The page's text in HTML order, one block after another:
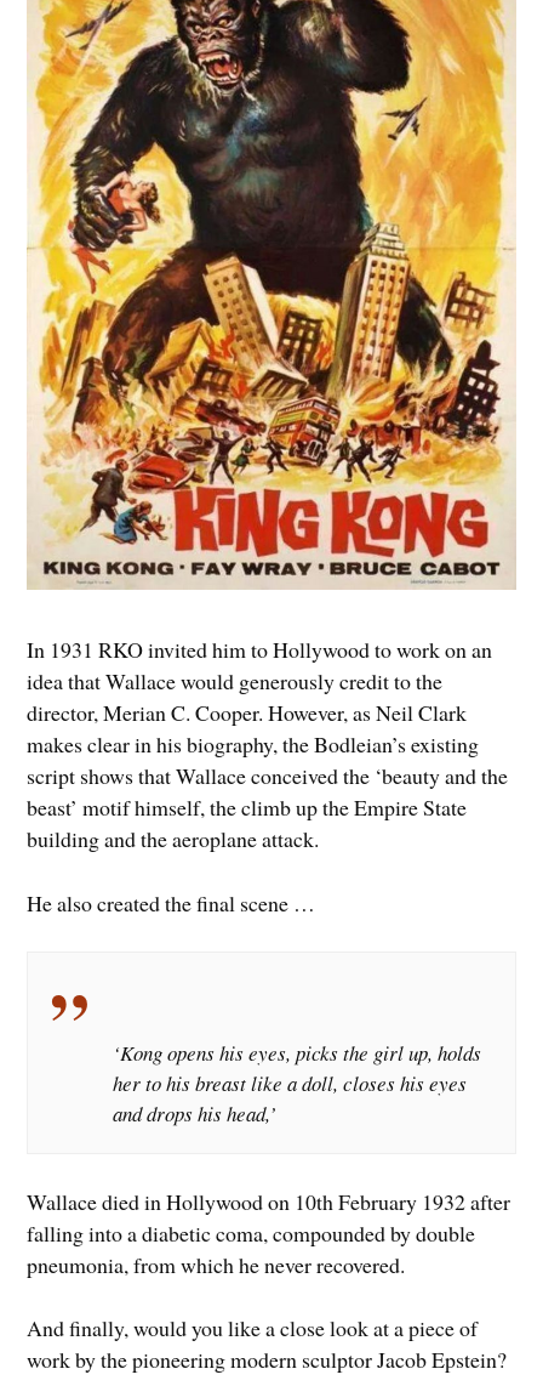
In 1931 RKO invited him to Hollywood to work on an
idea that Wallace would generously credit to the
director, Merian C. Cooper. However, as Neil Clark
makes clear in his biography, the Bodleian’s existing
script shows that Wallace conceived the ‘beauty and the
beast’ motif himself, the climb up the Empire State
building and the aeroplane attack.
He also created the final scene …
‘Kong opens his eyes, picks the girl up, holds
her to his breast like a doll, closes his eyes
and drops his head,’
Wallace died in Hollywood on 10th February 1932 after
falling into a diabetic coma, compounded by double
pneumonia, from which he never recovered.
And finally, would you like a close look at a piece of
work by the pioneering modern sculptor Jacob Epstein?